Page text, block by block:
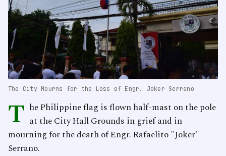
The City Mourns for the Loss of Engr. Joker Serrano
T he Philippine flag is flown half-mast on the pole
at the City Hall Grounds in grief and in
mourning for the death of Engr. Rafaelito "Joker"
Serrano.